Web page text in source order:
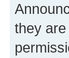
they